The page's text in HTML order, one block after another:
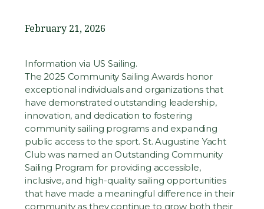
February 21, 2026
Information via US Sailing.
The 2025 Community Sailing Awards honor
exceptional individuals and organizations that
have demonstrated outstanding leadership,
innovation, and dedication to fostering
community sailing programs and expanding
public access to the sport. St. Augustine Yacht
Club was named an Outstanding Community
Sailing Program for providing accessible,
inclusive, and high-quality sailing opportunities
that have made a meaningful difference in their
community as they continue to grow both their